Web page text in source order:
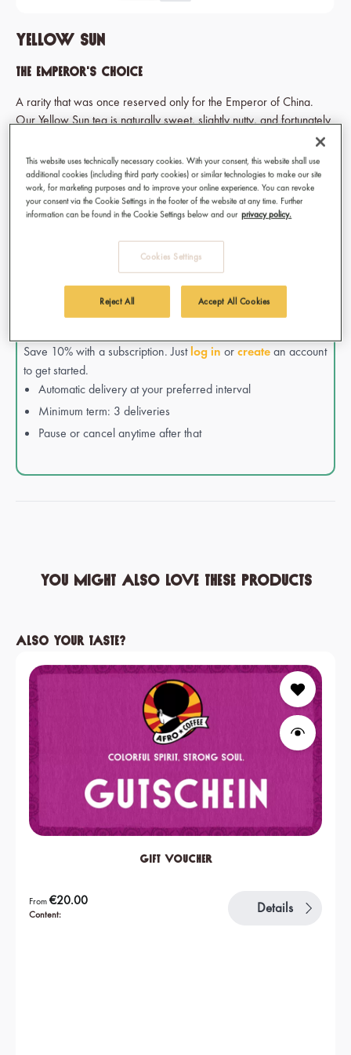
Yellow Sun
The emperor's choice
A rarity that was once reserved only for the Emperor of China.
Our Yellow Sun tea is naturally sweet, slightly nutty, and fortunately
€11.50
Prices incl. VAT
Available, delivery time: 1-3 days
Save 10% with a subscription. Justlog in orcreatean account
to get started.
Automatic delivery at your preferred interval
Minimum term: 3 deliveries
Pause or cancel anytime after that
You might also love these products
Skip product gallery
Also your taste?
Gift Voucher
Content:
Regular price:
From€20.00 Details
This website uses technically necessary cookies. With your consent, this website shall use
additional cookies (including third party cookies) or similar technologies to make our site
work, for marketing purposes and to improve your online experience. You can revoke
your consent via the Cookie Settings in the footer of the website at any time. Further
information can be found in the Cookie Settings below and our privacy policy.
Cookies Settings
Reject All Accept All Cookies